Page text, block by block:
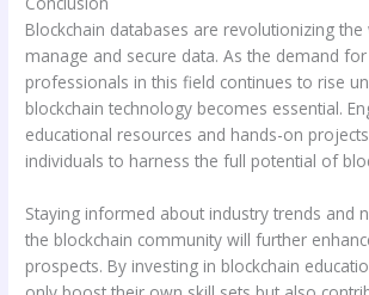
Blockchain databases are revolutionizing
manage and secure data. As the demand
professionals in this field continues to rise
blockchain technology becomes essential.
educational resources and hands-on
individuals to harness the full potential of
Staying informed about industry trends and
the blockchain community will further
prospects. By investing in blockchain